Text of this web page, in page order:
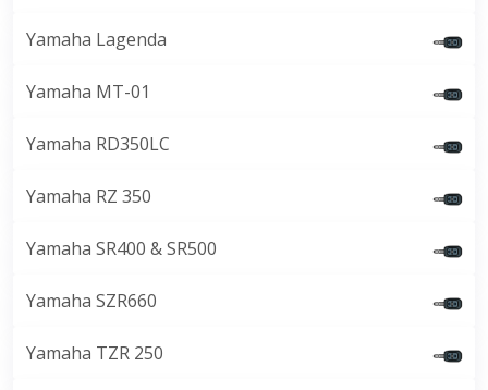
Yamaha Lagenda
Yamaha MT-01
Yamaha RD350LC
Yamaha RZ 350
Yamaha SR400 & SR500
Yamaha SZR660
Yamaha TZR 250